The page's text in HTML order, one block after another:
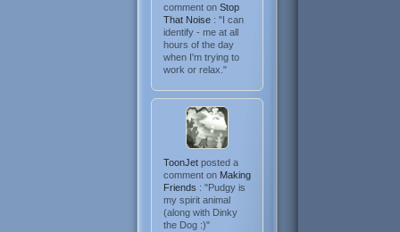
comment on Stop
That Noise : "I can
identify - me at all
hours of the day
when I'm trying to
work or relax."
ToonJet posted a
comment on Making
Friends : "Pudgy is
my spirit animal
(along with Dinky
the Dog :)"